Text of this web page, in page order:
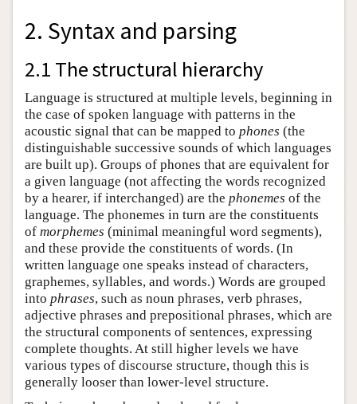
2. Syntax and parsing
2.1 The structural hierarchy
Language is structured at multiple levels, beginning in
the case of spoken language with patterns in the
acoustic signal that can be mapped to phones (the
distinguishable successive sounds of which languages
are built up). Groups of phones that are equivalent for
a given language (not affecting the words recognized
by a hearer, if interchanged) are the phonemes of the
language. The phonemes in turn are the constituents
of morphemes (minimal meaningful word segments),
and these provide the constituents of words. (In
written language one speaks instead of characters,
graphemes, syllables, and words.) Words are grouped
into phrases, such as noun phrases, verb phrases,
adjective phrases and prepositional phrases, which are
the structural components of sentences, expressing
complete thoughts. At still higher levels we have
various types of discourse structure, though this is
generally looser than lower-level structure.